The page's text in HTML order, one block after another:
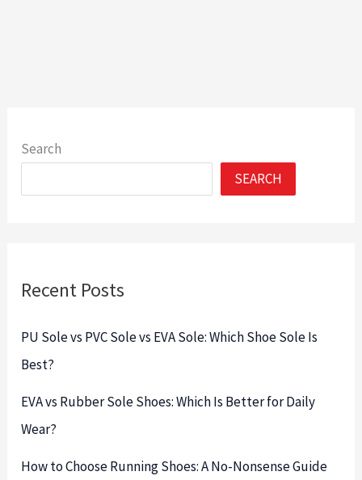
Search
SEARCH
Recent Posts
PU Sole vs PVC Sole vs EVA Sole: Which Shoe Sole Is
Best?
EVA vs Rubber Sole Shoes: Which Is Better for Daily
Wear?
How to Choose Running Shoes: A No-Nonsense Guide